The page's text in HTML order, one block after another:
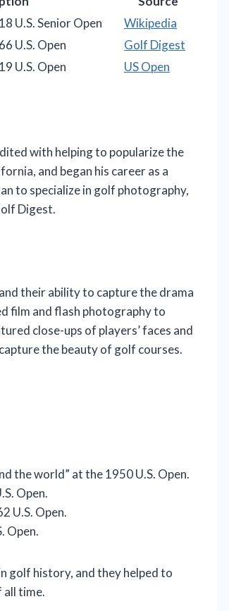
U.S. Senior Open
Wikipedia
U.S. Open
Golf Digest
U.S. Open
US Open
with helping to popularize the
and began his career as a
to specialize in golf photography,
Digest.
their ability to capture the drama
film and flash photography to
close-ups of players’ faces and
the beauty of golf courses.
the world” at the 1950 U.S. Open.
Open.
U.S. Open.
Open.
golf history, and they helped to
all time.